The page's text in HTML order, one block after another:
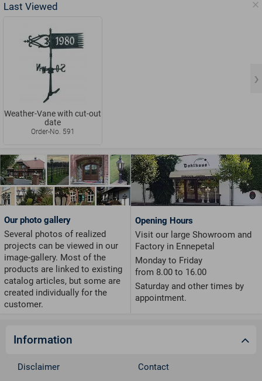
Last Viewed
Weather-Vane with cut-out
date
Order-No. 591
Our photo gallery
Several photos of realized
projects can be viewed in our
image-gallery. Most of the
products are linked to existing
catalog articles, but some are
created individually for the
customer.
Opening Hours
Visit our large Showroom and
Factory in Ennepetal
Monday to Friday
from 8.00 to 16.00
Saturday and other times by
appointment.
Information
Disclaimer Contact